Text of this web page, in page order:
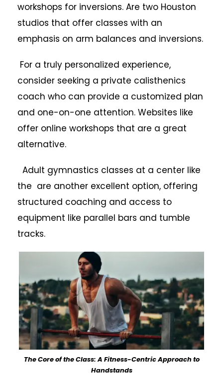
workshops for inversions. Are two Houston
studios that offer classes with an
emphasis on arm balances and inversions.
For a truly personalized experience,
consider seeking a private calisthenics
coach who can provide a customized plan
and one-on-one attention. Websites like
offer online workshops that are a great
alternative.
Adult gymnastics classes at a center like
the are another excellent option, offering
structured coaching and access to
equipment like parallel bars and tumble
tracks.
The Core of the Class: A Fitness-Centric Approach to
Handstands